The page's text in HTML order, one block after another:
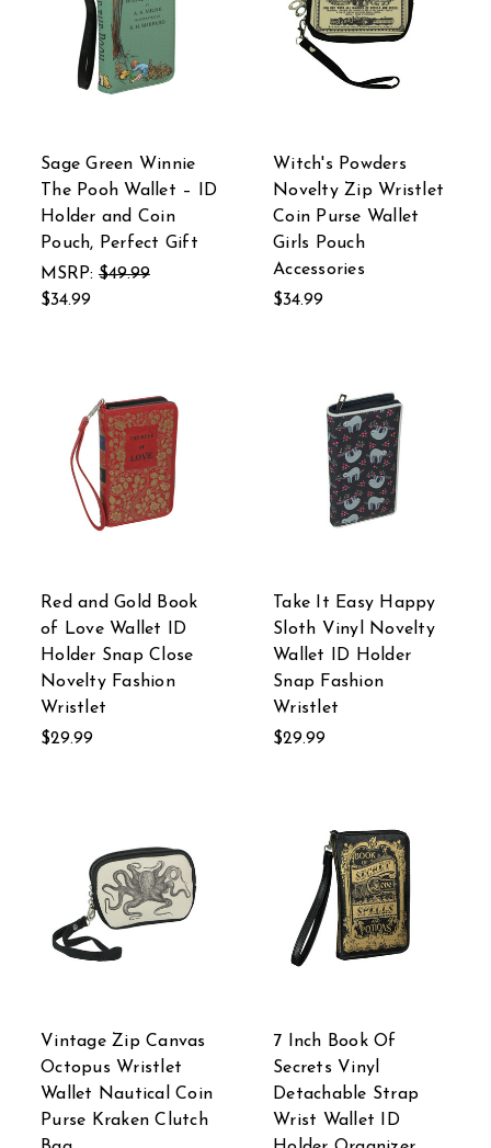
Sage Green Winnie
The Pooh Wallet – ID
Holder and Coin
Pouch, Perfect Gift
MSRP: $49.99
$34.99
Witch's Powders
Novelty Zip Wristlet
Coin Purse Wallet
Girls Pouch
Accessories
$34.99
Red and Gold Book
of Love Wallet ID
Holder Snap Close
Novelty Fashion
Wristlet
$29.99
Take It Easy Happy
Sloth Vinyl Novelty
Wallet ID Holder
Snap Fashion
Wristlet
$29.99
Vintage Zip Canvas
Octopus Wristlet
Wallet Nautical Coin
Purse Kraken Clutch
7 Inch Book Of
Secrets Vinyl
Detachable Strap
Wrist Wallet ID